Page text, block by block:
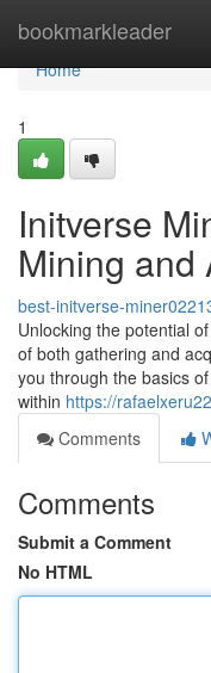
bookmarkleader
Home
Home
1
Initverse
Mining and
best-initverse-
Unlocking the potential
of both gathering and
you through the basics
within https://
Comments
Comments
Submit a Comment
No HTML